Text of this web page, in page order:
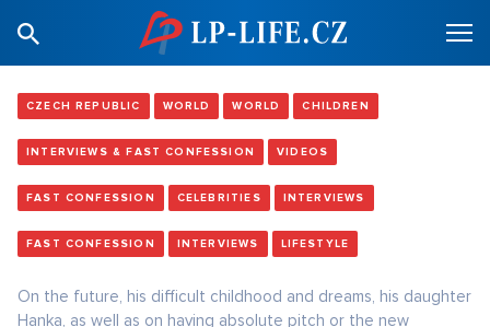
CZECH REPUBLIC WORLD WORLD CHILDREN
INTERVIEWS & FAST CONFESSION VIDEOS
FAST CONFESSION CELEBRITIES INTERVIEWS
FAST CONFESSION INTERVIEWS LIFESTYLE
On the future, his difficult childhood and dreams, his daughter
Hanka, as well as on having absolute pitch or the new